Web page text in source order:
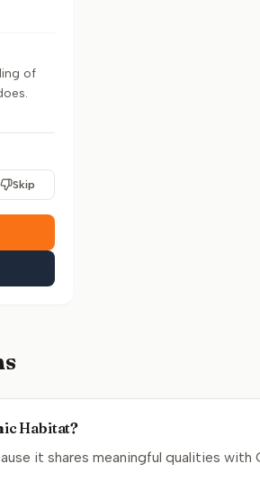
of
Skip
Habitat?
it shares meaningful qualities